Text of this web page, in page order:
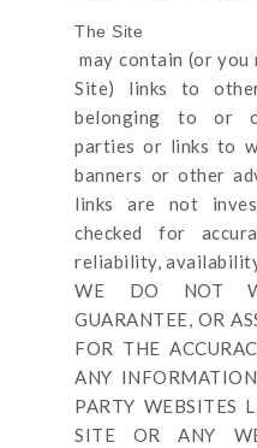
The Site
may contain (or
Site) links
to
belonging to or
parties or links to
banners or other
links are not
checked for
reliability,
WE DO NOT
GUARANTEE, OR
FOR THE
ANY
PARTY WEBSITES
SITE OR ANY